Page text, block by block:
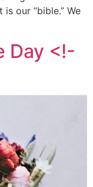
our “bible.” We
Day <!-